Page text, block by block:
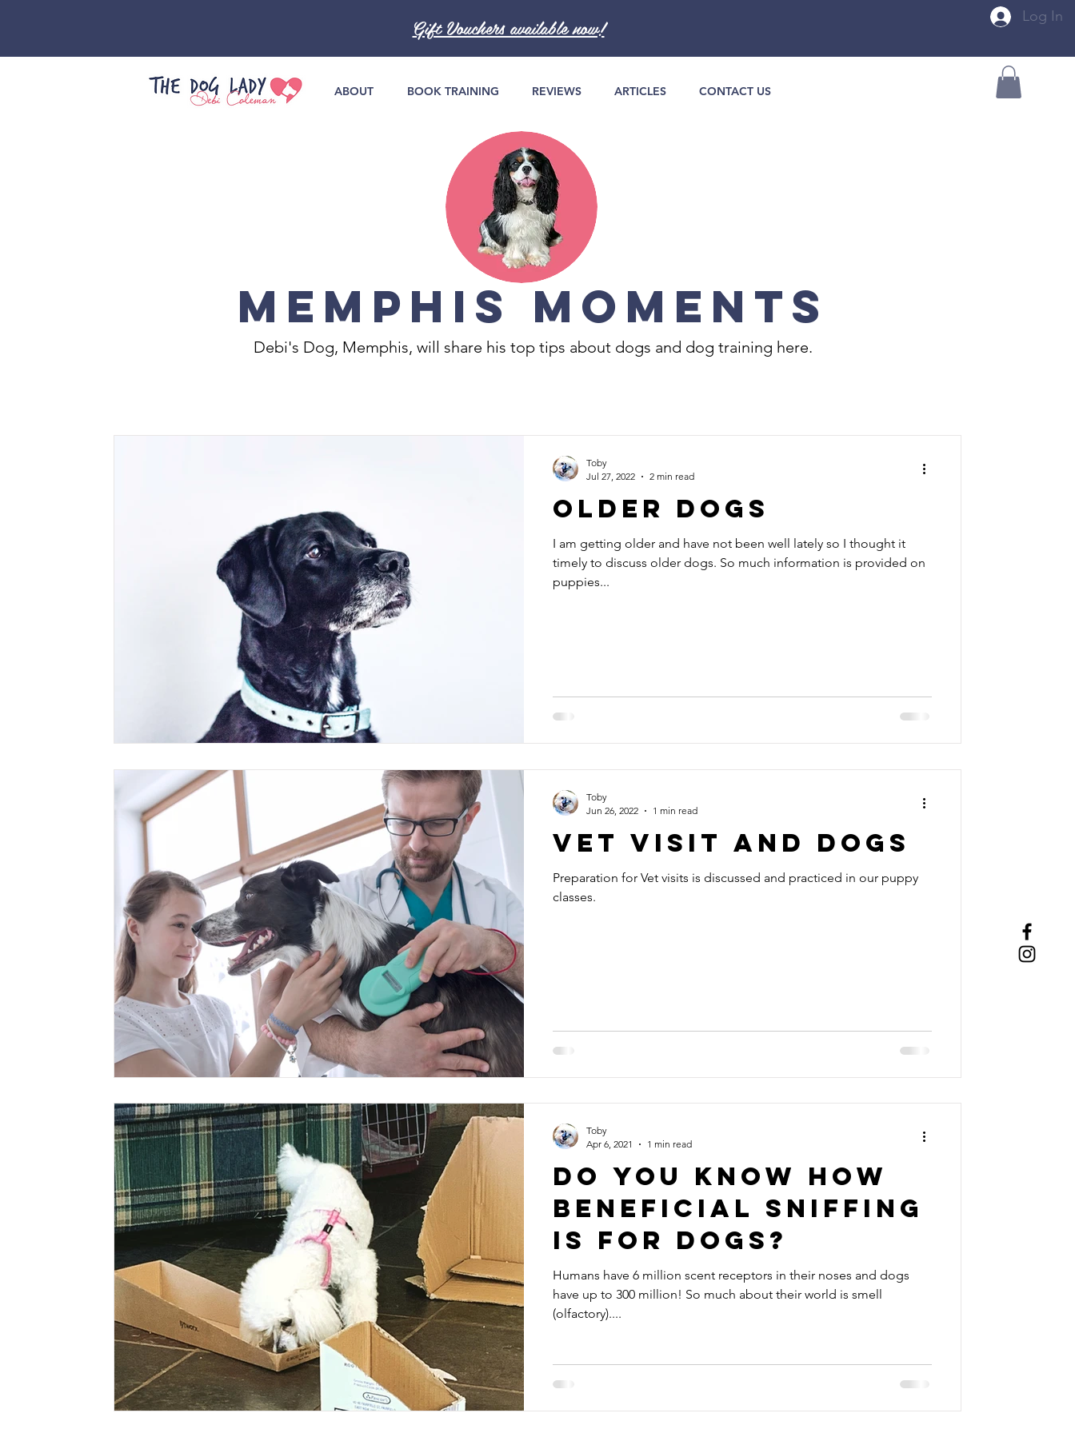
Log In
Gift Vouchers available now!
ABOUT BOOK TRAINING REVIEWS ARTICLES CONTACT US
MEMPHIS MOMENTS
Debi's Dog, Memphis, will share his top tips about dogs and dog training here.
OLDER DOGS
I am getting older and have not been well lately so I thought it
timely to discuss older dogs. So much information is provided on
puppies...
Toby
Jul 27, 2022
2 min read
VET VISIT and DOGS
Preparation for Vet visits is discussed and practiced in our puppy
classes.
Toby
Jun 26, 2022
1 min read
Do you know how
beneficial sniffing
is for dogs?
Humans have 6 million scent receptors in their noses and dogs
have up to 300 million! So much about their world is smell
(olfactory)....
Toby
Apr 6, 2021
1 min read